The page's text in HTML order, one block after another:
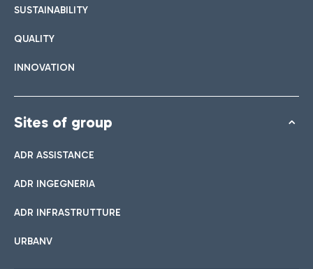
SUSTAINABILITY
QUALITY
INNOVATION
Sites of group
ADR ASSISTANCE
ADR INGEGNERIA
ADR INFRASTRUTTURE
URBANV